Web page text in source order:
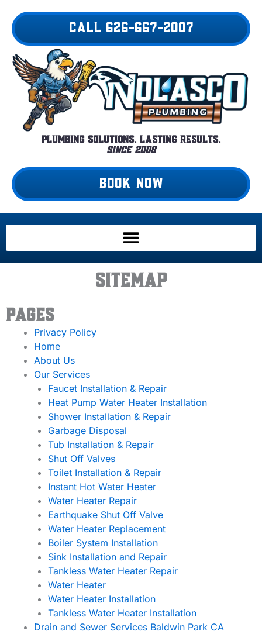
content
CALL 626-667-2007
Plumbing Solutions. Lasting Results.
Since 2008
BOOK NOW
Sitemap
Pages
Privacy Policy
Home
About Us
Our Services
Faucet Installation & Repair
Heat Pump Water Heater Installation
Shower Installation & Repair
Garbage Disposal
Tub Installation & Repair
Shut Off Valves
Toilet Installation & Repair
Instant Hot Water Heater
Water Heater Repair
Earthquake Shut Off Valve
Water Heater Replacement
Boiler System Installation
Sink Installation and Repair
Tankless Water Heater Repair
Water Heater
Water Heater Installation
Tankless Water Heater Installation
Drain and Sewer Services Baldwin Park CA